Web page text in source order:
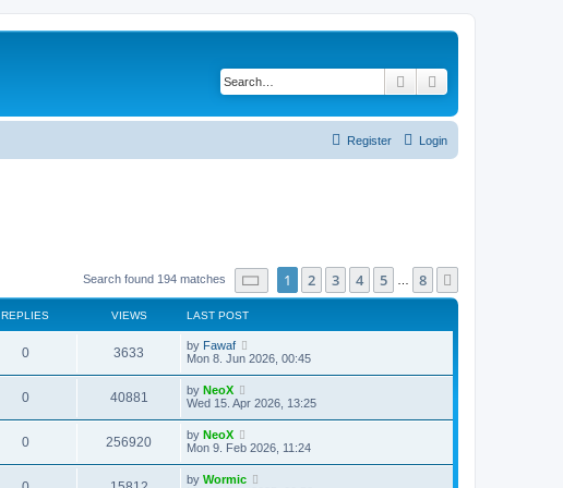
Search
Login
Register
Search found 194 matches Page of 8
1 2 3 4 5 8
REPLIES VIEWS LAST POST
0R
e
l
i
3633
i
w
s
L
a
t
p
o
s
t
by Fawaf
Mon 8. Jun 2026, 00:45
0R
e
l
40881
i
w
L
a
t
p
o
s
t
by NeoX
Wed 15. Apr 2026, 13:25
0R
e
256920V
i
L
a
t
by NeoX
Mon 9. Feb 2026, 11:24
L
by Wormic